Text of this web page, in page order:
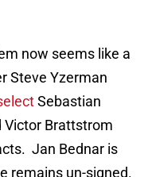
now seems like a
Steve Yzerman
Sebastian
Victor Brattstrom
Jan Bednar is
remains un-signed.